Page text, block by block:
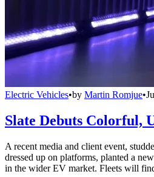
Electric Vehicles•by Martin Romjue•
Slate Debuts Colorful,
A recent media and client event,
dressed up on platforms, planted a
in the wider EV market. Fleets will